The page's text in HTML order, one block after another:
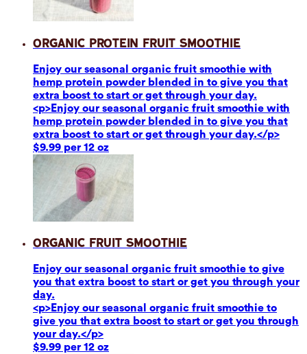
Organic Protein Fruit Smoothie
Enjoy our seasonal organic fruit smoothie with
hemp protein powder blended in to give you that
extra boost to start or get through your day.
<p>Enjoy our seasonal organic fruit smoothie with
hemp protein powder blended in to give you that
extra boost to start or get through your day.</p>
$9.99 per 12 oz
Organic Fruit Smoothie
Enjoy our seasonal organic fruit smoothie to give
you that extra boost to start or get you through your
day.
<p>Enjoy our seasonal organic fruit smoothie to
give you that extra boost to start or get you through
your day.</p>
$9.99 per 12 oz